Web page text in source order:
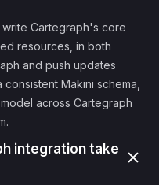
Cartegraph's core
resources, in both
and push updates
Makini schema,
across Cartegraph
integration take